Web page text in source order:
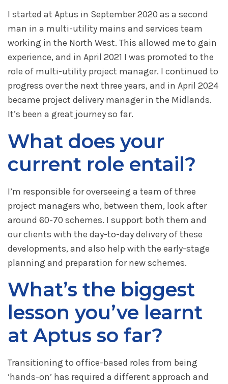
I started at Aptus in September 2020 as a second
man in a multi-utility mains and services team
working in the North West. This allowed me to gain
experience, and in April 2021 I was promoted to the
role of multi-utility project manager. I continued to
progress over the next three years, and in April 2024
became project delivery manager in the Midlands.
It’s been a great journey so far.
What does your
current role entail?
I’m responsible for overseeing a team of three
project managers who, between them, look after
around 60-70 schemes. I support both them and
our clients with the day-to-day delivery of these
developments, and also help with the early-stage
planning and preparation for new schemes.
What’s the biggest
lesson you’ve learnt
at Aptus so far?
Transitioning to office-based roles from being
‘hands-on’ has required a different approach and